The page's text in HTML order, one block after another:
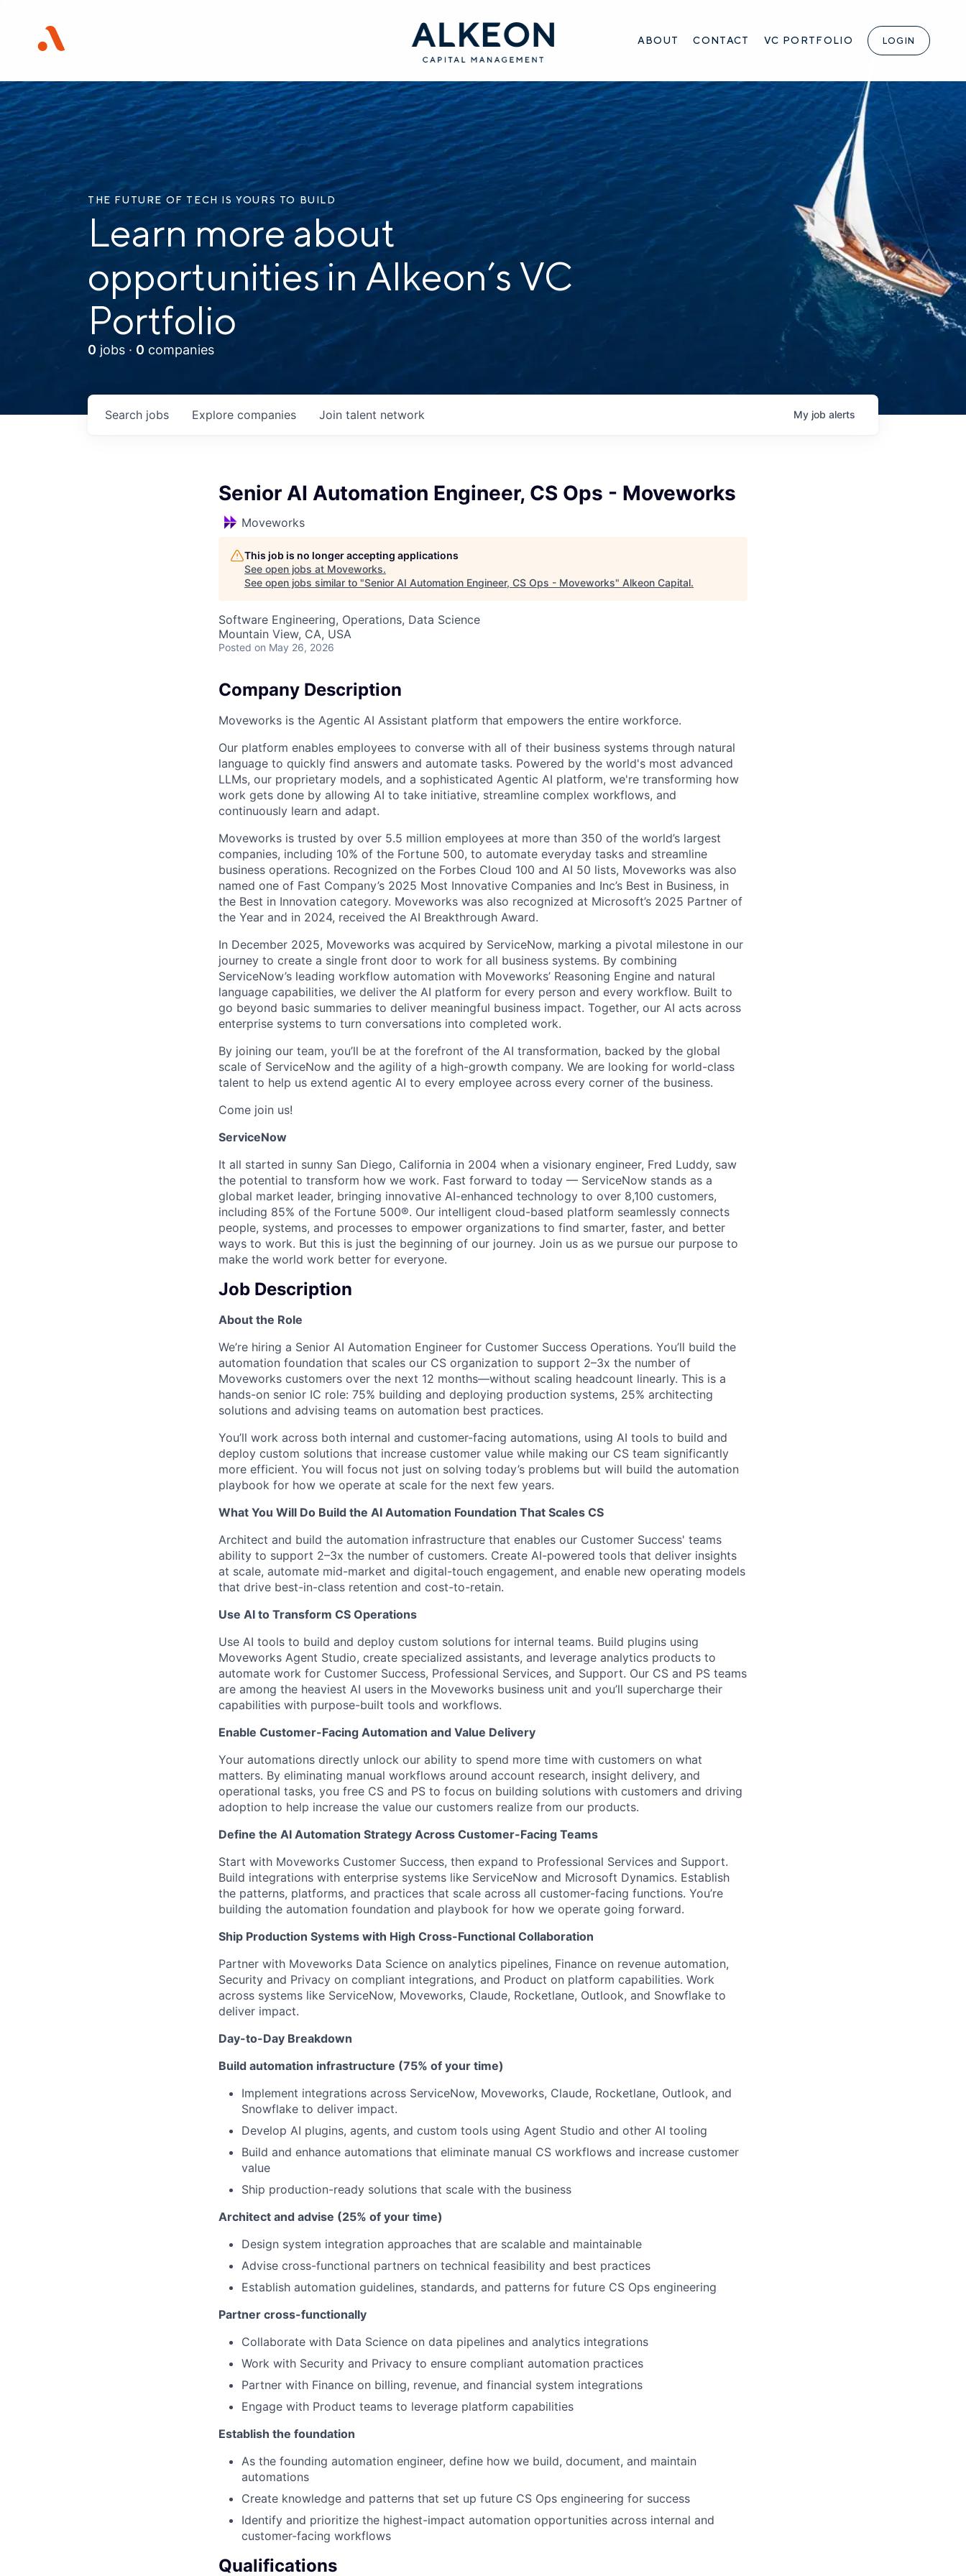
ABOUT CONTACT VC PORTFOLIO LOGIN
THE FUTURE OF TECH IS YOURS TO BUILD
Learn more about
opportunities in Alkeon’s VC
Portfolio
0 jobs · 0 companies
Search jobs Explore companies Join talent network My job alerts
Senior AI Automation Engineer, CS Ops - Moveworks
Moveworks
This job is no longer accepting applications
See open jobs at Moveworks.
See open jobs similar to "Senior AI Automation Engineer, CS Ops - Moveworks" Alkeon Capital.
Software Engineering, Operations, Data Science
Mountain View, CA, USA
Posted on May 26, 2026
Company Description
Moveworks is the Agentic AI Assistant platform that empowers the entire workforce.
Our platform enables employees to converse with all of their business systems through natural
language to quickly find answers and automate tasks. Powered by the world's most advanced
LLMs, our proprietary models, and a sophisticated Agentic AI platform, we're transforming how
work gets done by allowing AI to take initiative, streamline complex workflows, and
continuously learn and adapt.
Moveworks is trusted by over 5.5 million employees at more than 350 of the world’s largest
companies, including 10% of the Fortune 500, to automate everyday tasks and streamline
business operations. Recognized on the Forbes Cloud 100 and AI 50 lists, Moveworks was also
named one of Fast Company’s 2025 Most Innovative Companies and Inc’s Best in Business, in
the Best in Innovation category. Moveworks was also recognized at Microsoft’s 2025 Partner of
the Year and in 2024, received the AI Breakthrough Award.
In December 2025, Moveworks was acquired by ServiceNow, marking a pivotal milestone in our
journey to create a single front door to work for all business systems. By combining
ServiceNow’s leading workflow automation with Moveworks’ Reasoning Engine and natural
language capabilities, we deliver the AI platform for every person and every workflow. Built to
go beyond basic summaries to deliver meaningful business impact. Together, our AI acts across
enterprise systems to turn conversations into completed work.
By joining our team, you’ll be at the forefront of the AI transformation, backed by the global
scale of ServiceNow and the agility of a high-growth company. We are looking for world-class
talent to help us extend agentic AI to every employee across every corner of the business.
Come join us!
ServiceNow
It all started in sunny San Diego, California in 2004 when a visionary engineer, Fred Luddy, saw
the potential to transform how we work. Fast forward to today — ServiceNow stands as a
global market leader, bringing innovative AI-enhanced technology to over 8,100 customers,
including 85% of the Fortune 500®. Our intelligent cloud-based platform seamlessly connects
people, systems, and processes to empower organizations to find smarter, faster, and better
ways to work. But this is just the beginning of our journey. Join us as we pursue our purpose to
make the world work better for everyone.
Job Description
About the Role
We’re hiring a Senior AI Automation Engineer for Customer Success Operations. You’ll build the
automation foundation that scales our CS organization to support 2–3x the number of
Moveworks customers over the next 12 months—without scaling headcount linearly. This is a
hands-on senior IC role: 75% building and deploying production systems, 25% architecting
solutions and advising teams on automation best practices.
You’ll work across both internal and customer-facing automations, using AI tools to build and
deploy custom solutions that increase customer value while making our CS team significantly
more efficient. You will focus not just on solving today’s problems but will build the automation
playbook for how we operate at scale for the next few years.
What You Will Do Build the AI Automation Foundation That Scales CS
Architect and build the automation infrastructure that enables our Customer Success' teams
ability to support 2–3x the number of customers. Create AI-powered tools that deliver insights
at scale, automate mid-market and digital-touch engagement, and enable new operating models
that drive best-in-class retention and cost-to-retain.
Use AI to Transform CS Operations
Use AI tools to build and deploy custom solutions for internal teams. Build plugins using
Moveworks Agent Studio, create specialized assistants, and leverage analytics products to
automate work for Customer Success, Professional Services, and Support. Our CS and PS teams
are among the heaviest AI users in the Moveworks business unit and you’ll supercharge their
capabilities with purpose-built tools and workflows.
Enable Customer-Facing Automation and Value Delivery
Your automations directly unlock our ability to spend more time with customers on what
matters. By eliminating manual workflows around account research, insight delivery, and
operational tasks, you free CS and PS to focus on building solutions with customers and driving
adoption to help increase the value our customers realize from our products.
Define the AI Automation Strategy Across Customer-Facing Teams
Start with Moveworks Customer Success, then expand to Professional Services and Support.
Build integrations with enterprise systems like ServiceNow and Microsoft Dynamics. Establish
the patterns, platforms, and practices that scale across all customer-facing functions. You’re
building the automation foundation and playbook for how we operate going forward.
Ship Production Systems with High Cross-Functional Collaboration
Partner with Moveworks Data Science on analytics pipelines, Finance on revenue automation,
Security and Privacy on compliant integrations, and Product on platform capabilities. Work
across systems like ServiceNow, Moveworks, Claude, Rocketlane, Outlook, and Snowflake to
deliver impact.
Day-to-Day Breakdown
Build automation infrastructure (75% of your time)
Implement integrations across ServiceNow, Moveworks, Claude, Rocketlane, Outlook, and
Snowflake to deliver impact.
Develop AI plugins, agents, and custom tools using Agent Studio and other AI tooling
Build and enhance automations that eliminate manual CS workflows and increase customer
value
Ship production-ready solutions that scale with the business
Architect and advise (25% of your time)
Design system integration approaches that are scalable and maintainable
Advise cross-functional partners on technical feasibility and best practices
Establish automation guidelines, standards, and patterns for future CS Ops engineering
Partner cross-functionally
Collaborate with Data Science on data pipelines and analytics integrations
Work with Security and Privacy to ensure compliant automation practices
Partner with Finance on billing, revenue, and financial system integrations
Engage with Product teams to leverage platform capabilities
Establish the foundation
As the founding automation engineer, define how we build, document, and maintain
automations
Create knowledge and patterns that set up future CS Ops engineering for success
Identify and prioritize the highest-impact automation opportunities across internal and
customer-facing workflows
Qualifications